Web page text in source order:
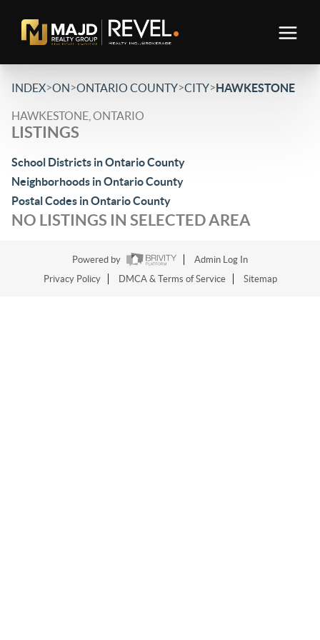
INDEX>ON>ONTARIO COUNTY>CITY>HAWKESTONE
HAWKESTONE, ONTARIO
LISTINGS
School Districts in Ontario County
Neighborhoods in Ontario County
Postal Codes in Ontario County
NO LISTINGS IN SELECTED AREA
Powered by
Admin Log In
Privacy Policy
DMCA & Terms of Service Sitemap